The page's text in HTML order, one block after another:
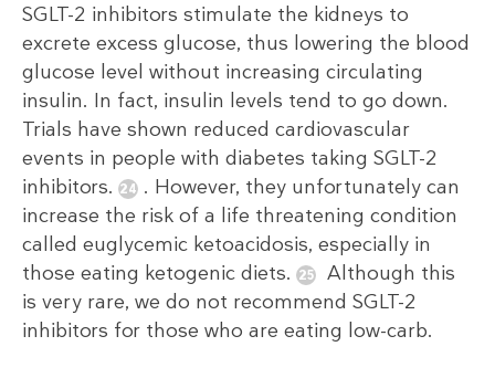
SGLT-2 inhibitors stimulate the kidneys to
excrete excess glucose, thus lowering the blood
glucose level without increasing circulating
insulin. In fact, insulin levels tend to go down.
Trials have shown reduced cardiovascular
events in people with diabetes taking SGLT-2
inhibitors.
. However, they unfortunately can
increase the risk of a life threatening condition
called euglycemic ketoacidosis, especially in
those eating ketogenic diets.
Although this
is very rare, we do not recommend SGLT-2
inhibitors for those who are eating low-carb.